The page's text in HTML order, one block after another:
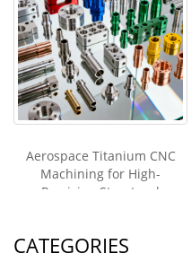
Aerospace Titanium CNC
Machining for High-
Precision Structural
CATEGORIES